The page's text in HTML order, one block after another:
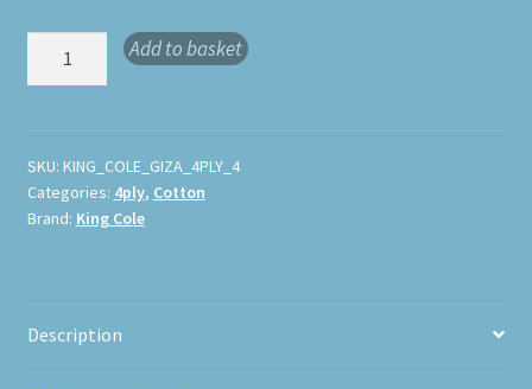
quantity
Add to basket
SKU: KING_COLE_GIZA_4PLY_4
Categories: 4ply, Cotton
Brand: King Cole
Description